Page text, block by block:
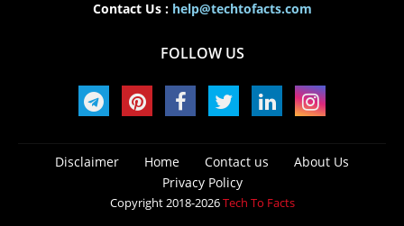
Contact Us : help@techtofacts.com
FOLLOW US
Disclaimer Home Contact us
About Us
Privacy Policy
Copyright 2018-2026Tech To Facts